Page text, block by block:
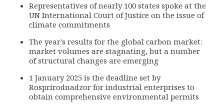
Representatives of nearly 100 states spoke at the
UN International Court of Justice on the issue of
climate commitments
The year's results for the global carbon market:
market volumes are stagnating, but a number
of structural changes are emerging
1 January 2025 is the deadline set by
Rosprirodnadzor for industrial enterprises to
obtain comprehensive environmental permits